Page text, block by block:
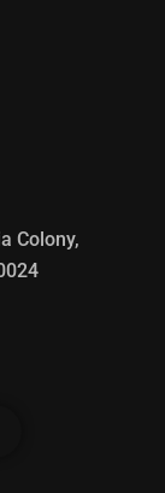
Colony,